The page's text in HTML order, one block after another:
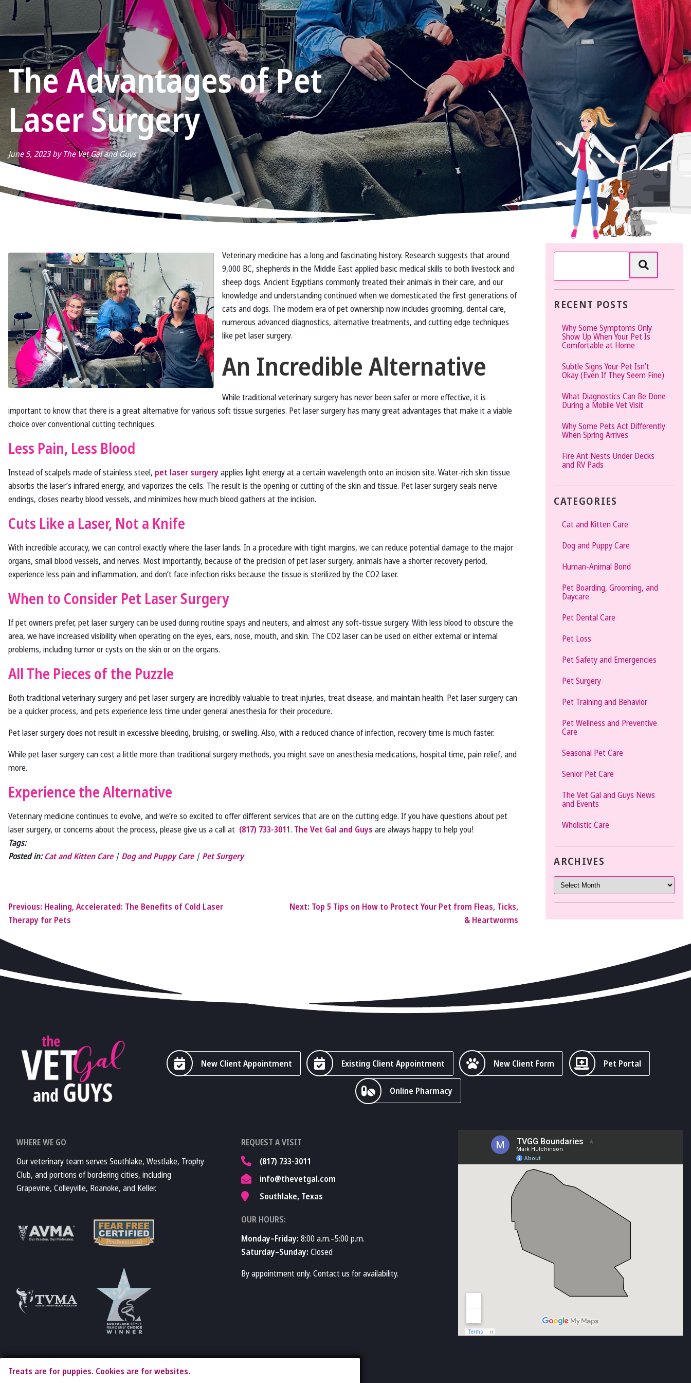
The
and
Guys
The Advantages of Pet
Laser Surgery
June 5, 2023 by The Vet Gal and Guys
Veterinary medicine has a long and fascinating history. Research suggests that around
9,000 BC, shepherds in the Middle East applied basic medical skills to both livestock and
sheep dogs. Ancient Egyptians commonly treated their animals in their care, and our
knowledge and understanding continued when we domesticated the first generations of
cats and dogs. The modern era of pet ownership now includes grooming, dental care,
numerous advanced diagnostics, alternative treatments, and cutting edge techniques
like pet laser surgery.
An Incredible Alternative
While traditional veterinary surgery has never been safer or more effective, it is
important to know that there is a great alternative for various soft tissue surgeries. Pet laser surgery has many great advantages that make it a viable
choice over conventional cutting techniques.
Less Pain, Less Blood
Instead of scalpels made of stainless steel, pet laser surgeryapplies light energy at a certain wavelength onto an incision site. Water-rich skin tissue
absorbs the laser’s infrared energy, and vaporizes the cells. The result is the opening or cutting of the skin and tissue. Pet laser surgery seals nerve
endings, closes nearby blood vessels, and minimizes how much blood gathers at the incision.
Cuts Like a Laser, Not a Knife
With incredible accuracy, we can control exactly where the laser lands. In a procedure with tight margins, we can reduce potential damage to the major
organs, small blood vessels, and nerves. Most importantly, because of the precision of pet laser surgery, animals have a shorter recovery period,
experience less pain and inflammation, and don’t face infection risks because the tissue is sterilized by the CO2 laser.
When to Consider Pet Laser Surgery
If pet owners prefer, pet laser surgery can be used during routine spays and neuters, and almost any soft-tissue surgery. With less blood to obscure the
area, we have increased visibility when operating on the eyes, ears, nose, mouth, and skin. The CO2 laser can be used on either external or internal
problems, including tumor or cysts on the skin or on the organs.
All The Pieces of the Puzzle
Both traditional veterinary surgery and pet laser surgery are incredibly valuable to treat injuries, treat disease, and maintain health. Pet laser surgery can
be a quicker process, and pets experience less time under general anesthesia for their procedure.
Pet laser surgery does not result in excessive bleeding, bruising, or swelling. Also, with a reduced chance of infection, recovery time is much faster.
While pet laser surgery can cost a little more than traditional surgery methods, you might save on anesthesia medications, hospital time, pain relief, and
more.
Experience the Alternative
Veterinary medicine continues to evolve, and we’re so excited to offer different services that are on the cutting edge. If you have questions about pet
laser surgery, or concerns about the process, please give us a call at (817) 733‑3011. The Vet Gal and Guys are always happy to help you!
Tags:
Posted in:Cat and Kitten Care| Dog and Puppy Care| Pet Surgery
Previous: Healing, Accelerated: The Benefits of Cold Laser
Therapy for Pets
Next: Top 5 Tips on How to Protect Your Pet from Fleas, Ticks,
& Heartworms
RECENT POSTS
Why Some Symptoms Only
Show Up When Your Pet Is
Comfortable at Home
Subtle Signs Your Pet Isn’t
Okay (Even If They Seem Fine)
What Diagnostics Can Be Done
During a Mobile Vet Visit
Why Some Pets Act Differently
When Spring Arrives
Fire Ant Nests Under Decks
and RV Pads
CATEGORIES
Cat and Kitten Care
Dog and Puppy Care
Human-Animal Bond
Pet Boarding, Grooming, and
Daycare
Pet Dental Care
Pet Loss
Pet Safety and Emergencies
Pet Surgery
Pet Training and Behavior
Pet Wellness and Preventive
Care
Seasonal Pet Care
Senior Pet Care
The Vet Gal and Guys News
and Events
Wholistic Care
ARCHIVES
New Client Appointment Existing Client Appointment New Client Form Pet Portal
Online Pharmacy
WHERE WE GO
Our veterinary team serves Southlake, Westlake, Trophy
Club, and portions of bordering cities, including
Grapevine, Colleyville, Roanoke, and Keller.
Learn More
About AVMA
Learn More
About Fear Free
Accreditations
Learn More
About TVMA
Learn More
About TVMA
REQUEST A VISIT
(817) 733-3011
info@thevetgal.com
Southlake, Texas
OUR HOURS:
Monday–Friday: 8:00 a.m.–5:00 p.m.
Saturday–Sunday: Closed
By appointment only. Contact us for availability.
Treats are for puppies. Cookies are for websites.